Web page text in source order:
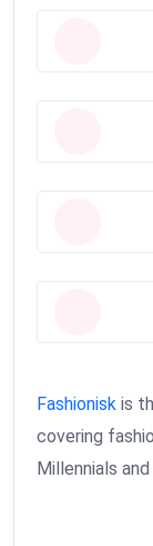
Fashionisk is
covering
Millennials